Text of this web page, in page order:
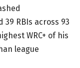
RBIs across 93
WRC+ of his
league